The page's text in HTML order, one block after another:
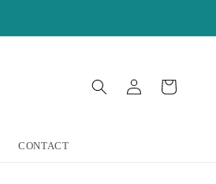
CONTACT
Log
in
Cart